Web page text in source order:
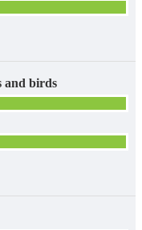
and birds